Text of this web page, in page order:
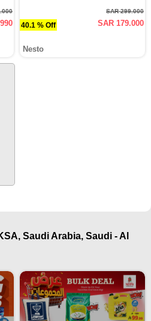
40.1 % Off
SAR 299.000
SAR 179.000
Nesto
Saudi Arabia, Saudi - Al